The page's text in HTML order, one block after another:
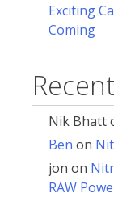
Exciting
Coming
Nik Bhatt
Ben on
jon on
RAW